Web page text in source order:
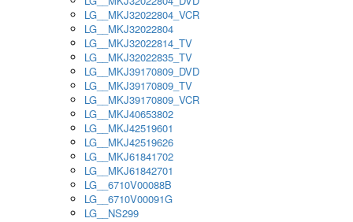
LG__MKJ32022804_VCR
LG__MKJ32022804
LG__MKJ32022814_TV
LG__MKJ32022835_TV
LG__MKJ39170809_DVD
LG__MKJ39170809_TV
LG__MKJ39170809_VCR
LG__MKJ40653802
LG__MKJ42519601
LG__MKJ42519626
LG__MKJ61841702
LG__MKJ61842701
LG__6710V00088B
LG__6710V00091G
LG__NS299